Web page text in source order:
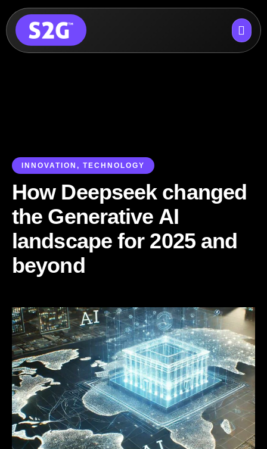
Skip
to
INNOVATION , TECHNOLOGY
How Deepseek changed
the Generative AI
landscape for 2025 and
beyond